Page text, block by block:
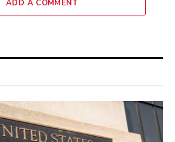
ADD A COMMENT